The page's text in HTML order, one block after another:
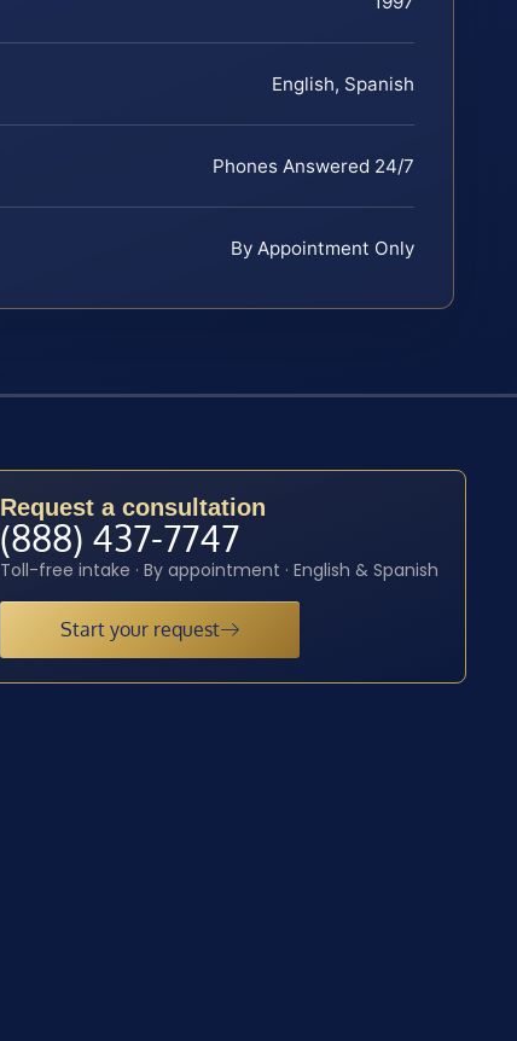
English, Spanish
Phones Answered 24/7
By Appointment Only
Request a consultation
(888) 437-7747
Toll-free intake · By appointment · English & Spanish
Start your request